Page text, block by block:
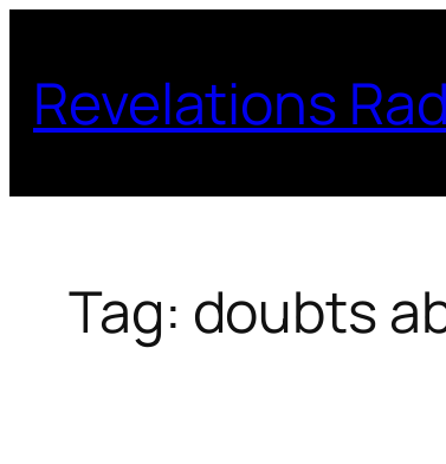
content
Revelations
Tag: doubts